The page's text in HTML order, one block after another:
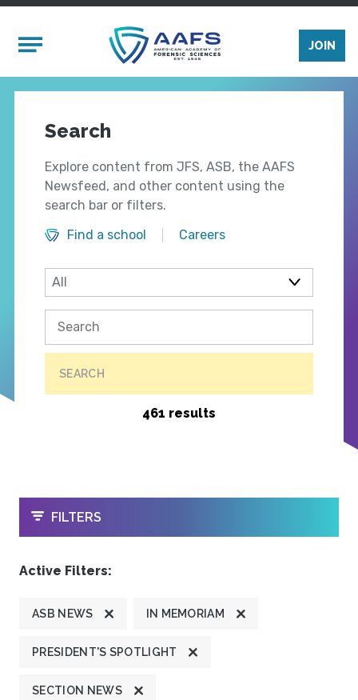
Mobile Menu
JOIN
Search
Explore content from JFS, ASB, the AAFS
Newsfeed, and other content using the
search bar or filters.
Find a school
Careers
SEARCH
461 results
OPEN
FILTERS
Active Filters:
ASB NEWS IN MEMORIAM
PRESIDENT'S SPOTLIGHT
SECTION NEWS